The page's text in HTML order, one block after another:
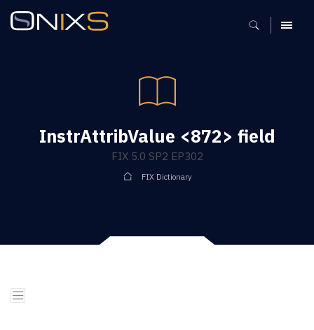
MENU
InstrAttribValue <872> field
FIX 5.0 SP2 EP302
FIX Dictionary